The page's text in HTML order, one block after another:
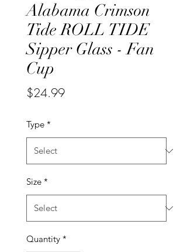
Alabama Crimson
Tide ROLL TIDE
Sipper Glass - Fan
Cup
$24.99Price
Type *
Size *
Quantity *